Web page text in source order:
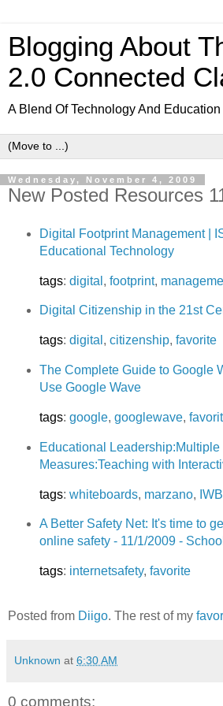
Blogging About
2.0 Connected
A Blend Of Technology And Education
Wednesday, November 4, 2009
New Posted Resources
Digital Footprint Management |
Educational Technology
tags: digital , footprint,
Digital Citizenship in the 21st
tags: digital , citizenship, favorite
The Complete Guide to Google
Use Google Wave
tags: google, googlewave,
Educational Leadership:Multiple
Measures:Teaching with
tags: whiteboards, marzano, IWB
A Better Safety Net: It's time to
online safety - 11/1/2009 -
tags: internetsafety, favorite
Posted from Diigo. The rest of my
Unknown at 6:30 AM
0 comments: